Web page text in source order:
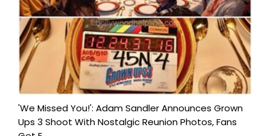
'We Missed You!': Adam Sandler Announces Grown
Ups 3 Shoot With Nostalgic Reunion Photos, Fans